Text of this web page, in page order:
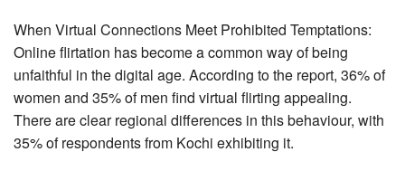
When Virtual Connections Meet Prohibited Temptations:
Online flirtation has become a common way of being
unfaithful in the digital age. According to the report, 36% of
women and 35% of men find virtual flirting appealing.
There are clear regional differences in this behaviour, with
35% of respondents from Kochi exhibiting it.